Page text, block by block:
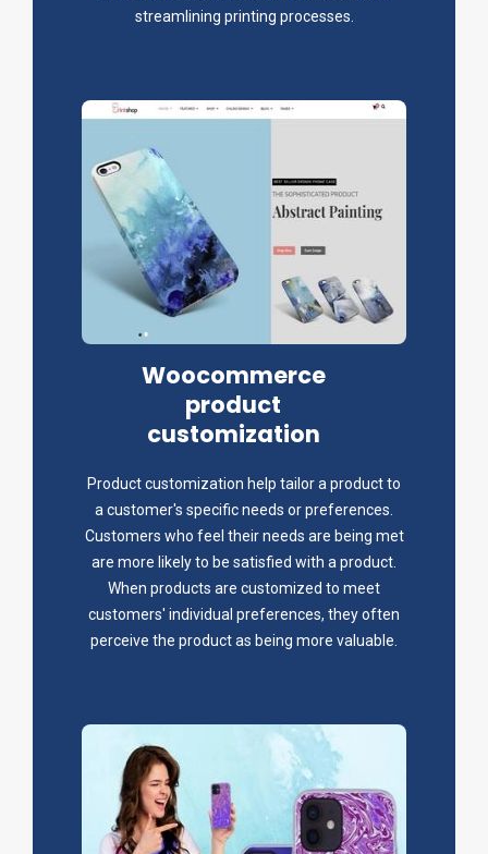
streamlining printing processes.
Woocommerce
product
customization
Product customization help tailor a product to
a customer's specific needs or preferences.
Customers who feel their needs are being met
are more likely to be satisfied with a product.
When products are customized to meet
customers' individual preferences, they often
perceive the product as being more valuable.